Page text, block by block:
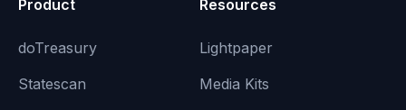
Product
doTreasury
Statescan
Resources
Lightpaper
Media Kits